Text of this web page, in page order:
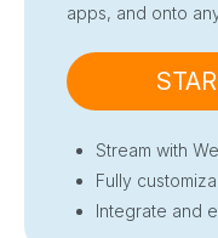
apps, and onto
Stream with
Fully
Integrate and